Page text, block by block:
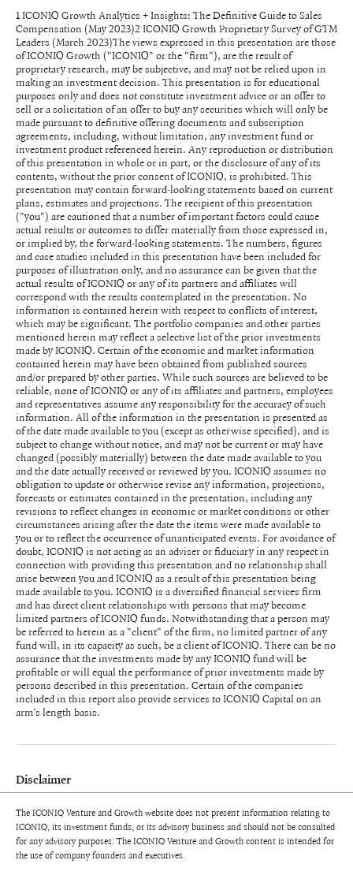
The ICONIQ Venture and Growth website does not present information relating to
ICONIQ, its investment funds, or its advisory business and should not be consulted
for any advisory purposes. The ICONIQ Venture and Growth content is intended for
the use of company founders and executives.
1 ICONIQ Growth Analytics + Insights: The Definitive Guide to Sales
Compensation (May 2023)2 ICONIQ Growth Proprietary Survey of GTM
Leaders (March 2023)The views expressed in this presentation are those
of ICONIQ Growth ("ICONIQ" or the "firm"), are the result of
proprietary research, may be subjective, and may not be relied upon in
making an investment decision. This presentation is for educational
purposes only and does not constitute investment advice or an offer to
sell or a solicitation of an offer to buy any securities which will only be
made pursuant to definitive offering documents and subscription
agreements, including, without limitation, any investment fund or
investment product referenced herein. Any reproduction or distribution
of this presentation in whole or in part, or the disclosure of any of its
contents, without the prior consent of ICONIQ, is prohibited. This
presentation may contain forward-looking statements based on current
plans, estimates and projections. The recipient of this presentation
("you") are cautioned that a number of important factors could cause
actual results or outcomes to differ materially from those expressed in,
or implied by, the forward-looking statements. The numbers, figures
and case studies included in this presentation have been included for
purposes of illustration only, and no assurance can be given that the
actual results of ICONIQ or any of its partners and affiliates will
correspond with the results contemplated in the presentation. No
information is contained herein with respect to conflicts of interest,
which may be significant. The portfolio companies and other parties
mentioned herein may reflect a selective list of the prior investments
made by ICONIQ. Certain of the economic and market information
contained herein may have been obtained from published sources
and/or prepared by other parties. While such sources are believed to be
reliable, none of ICONIQ or any of its affiliates and partners, employees
and representatives assume any responsibility for the accuracy of such
information. All of the information in the presentation is presented as
of the date made available to you (except as otherwise specified), and is
subject to change without notice, and may not be current or may have
changed (possibly materially) between the date made available to you
and the date actually received or reviewed by you. ICONIQ assumes no
obligation to update or otherwise revise any information, projections,
forecasts or estimates contained in the presentation, including any
revisions to reflect changes in economic or market conditions or other
circumstances arising after the date the items were made available to
you or to reflect the occurrence of unanticipated events. For avoidance of
doubt, ICONIQ is not acting as an adviser or fiduciary in any respect in
connection with providing this presentation and no relationship shall
arise between you and ICONIQ as a result of this presentation being
made available to you. ICONIQ is a diversified financial services firm
and has direct client relationships with persons that may become
limited partners of ICONIQ funds. Notwithstanding that a person may
be referred to herein as a "client" of the firm, no limited partner of any
fund will, in its capacity as such, be a client of ICONIQ. There can be no
assurance that the investments made by any ICONIQ fund will be
profitable or will equal the performance of prior investments made by
persons described in this presentation. Certain of the companies
included in this report also provide services to ICONIQ Capital on an
arm’s length basis.
Disclaimer
Unless otherwise indicated, the views expressed in this presentation are
those of ICONIQ Venture and Growth (“ICONIQ" or the “Firm"), are the
result of proprietary research, may be subjective, and may not be relied
upon in making an investment decision. Information used in this